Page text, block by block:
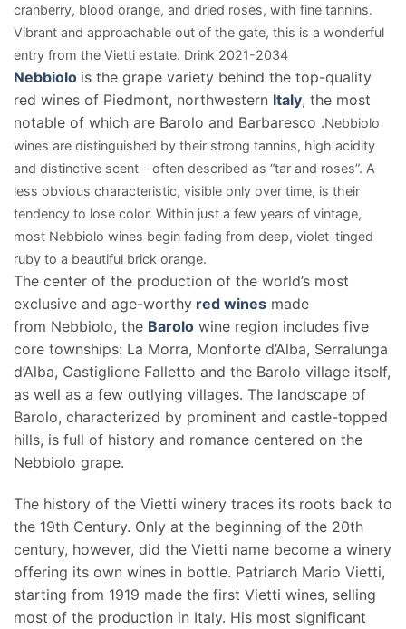
cranberry, blood orange, and dried roses, with fine tannins.
Vibrant and approachable out of the gate, this is a wonderful
entry from the Vietti estate. Drink 2021-2034
Nebbiolo is the grape variety behind the top-quality
red wines of Piedmont, northwestern Italy, the most
notable of which are Barolo and Barbaresco .Nebbiolo
wines are distinguished by their strong tannins, high acidity
and distinctive scent – often described as “tar and roses”. A
less obvious characteristic, visible only over time, is their
tendency to lose color. Within just a few years of vintage,
most Nebbiolo wines begin fading from deep, violet-tinged
ruby to a beautiful brick orange.
The center of the production of the world’s most
exclusive and age-worthy red wines made
from Nebbiolo, the Barolo wine region includes five
core townships: La Morra, Monforte d’Alba, Serralunga
d’Alba, Castiglione Falletto and the Barolo village itself,
as well as a few outlying villages. The landscape of
Barolo, characterized by prominent and castle-topped
hills, is full of history and romance centered on the
Nebbiolo grape.
The history of the Vietti winery traces its roots back to
the 19th Century. Only at the beginning of the 20th
century, however, did the Vietti name become a winery
offering its own wines in bottle. Patriarch Mario Vietti,
starting from 1919 made the first Vietti wines, selling
most of the production in Italy. His most significant